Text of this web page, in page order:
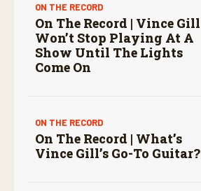
ON THE RECORD
On The Record | Vince Gill
Won’t Stop Playing At A
Show Until The Lights
Come On
ON THE RECORD
On The Record | What’s
Vince Gill’s Go-To Guitar?